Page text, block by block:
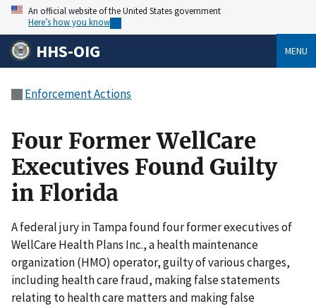
An official website of the United States government
Here’s how you know
HHS-OIG MENU
Enforcement Actions
Four Former WellCare
Executives Found Guilty
in Florida
A federal jury in Tampa found four former executives of
WellCare Health Plans Inc., a health maintenance
organization (HMO) operator, guilty of various charges,
including health care fraud, making false statements
relating to health care matters and making false